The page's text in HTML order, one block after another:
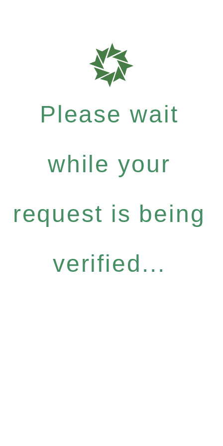
Please wait
while your
request is being
verified...